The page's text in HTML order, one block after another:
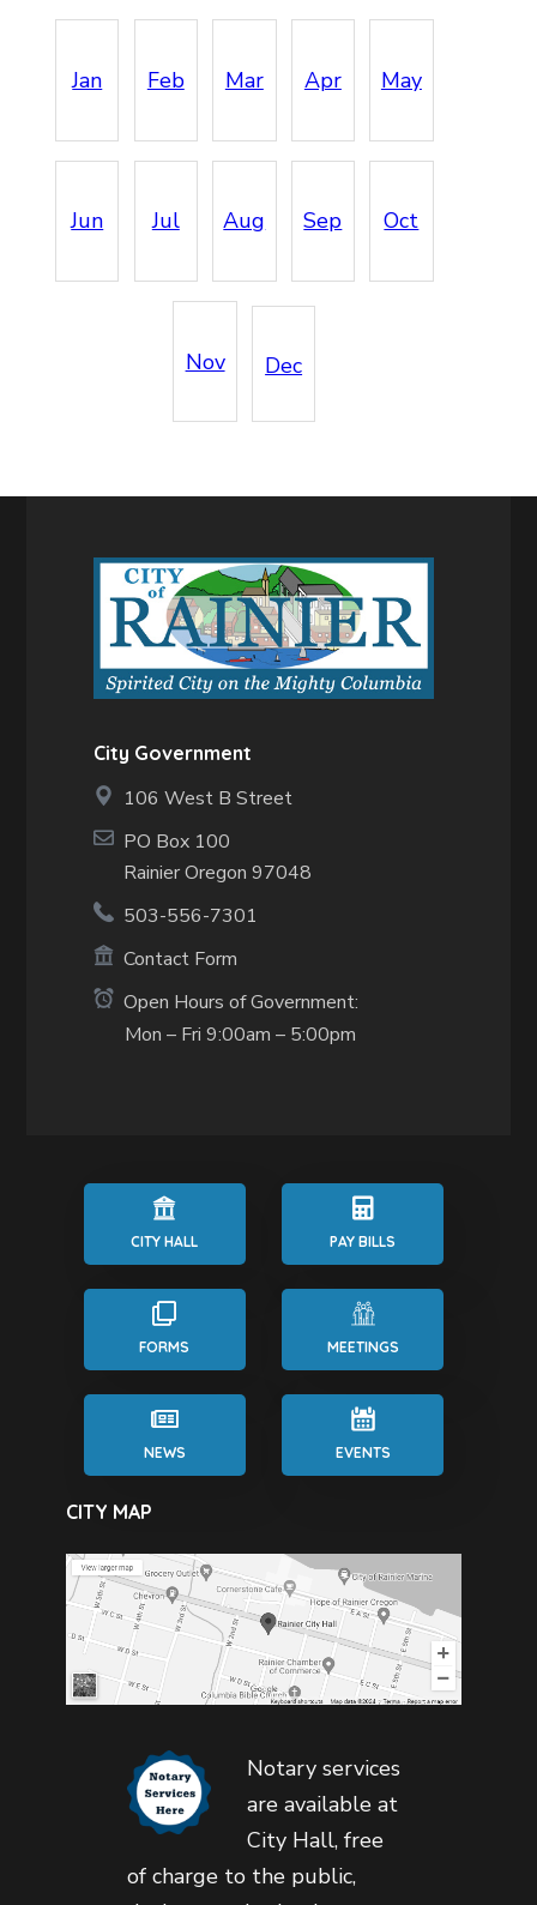
Jan Feb Mar Apr May
Jun Jul Aug Sep Oct
Nov Dec
City Government
106 West B Street
PO Box 100
Rainier Oregon 97048
503-556-7301
Contact Form
Open Hours of Government:
Mon – Fri 9:00am – 5:00pm
CITY HALL PAY BILLS
FORMS MEETINGS
NEWS EVENTS
CITY MAP
Notary services
are available at
City Hall, free
of charge to the public,